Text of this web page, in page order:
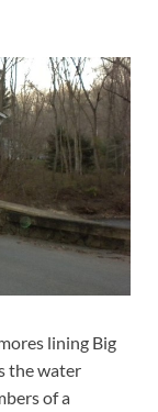
lining Big
the water
of a